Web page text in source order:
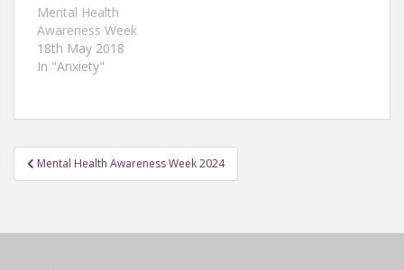
Mental Health
Awareness Week
18th May 2018
In "Anxiety"
Post
navigation
Mental Health Awareness Week 2024